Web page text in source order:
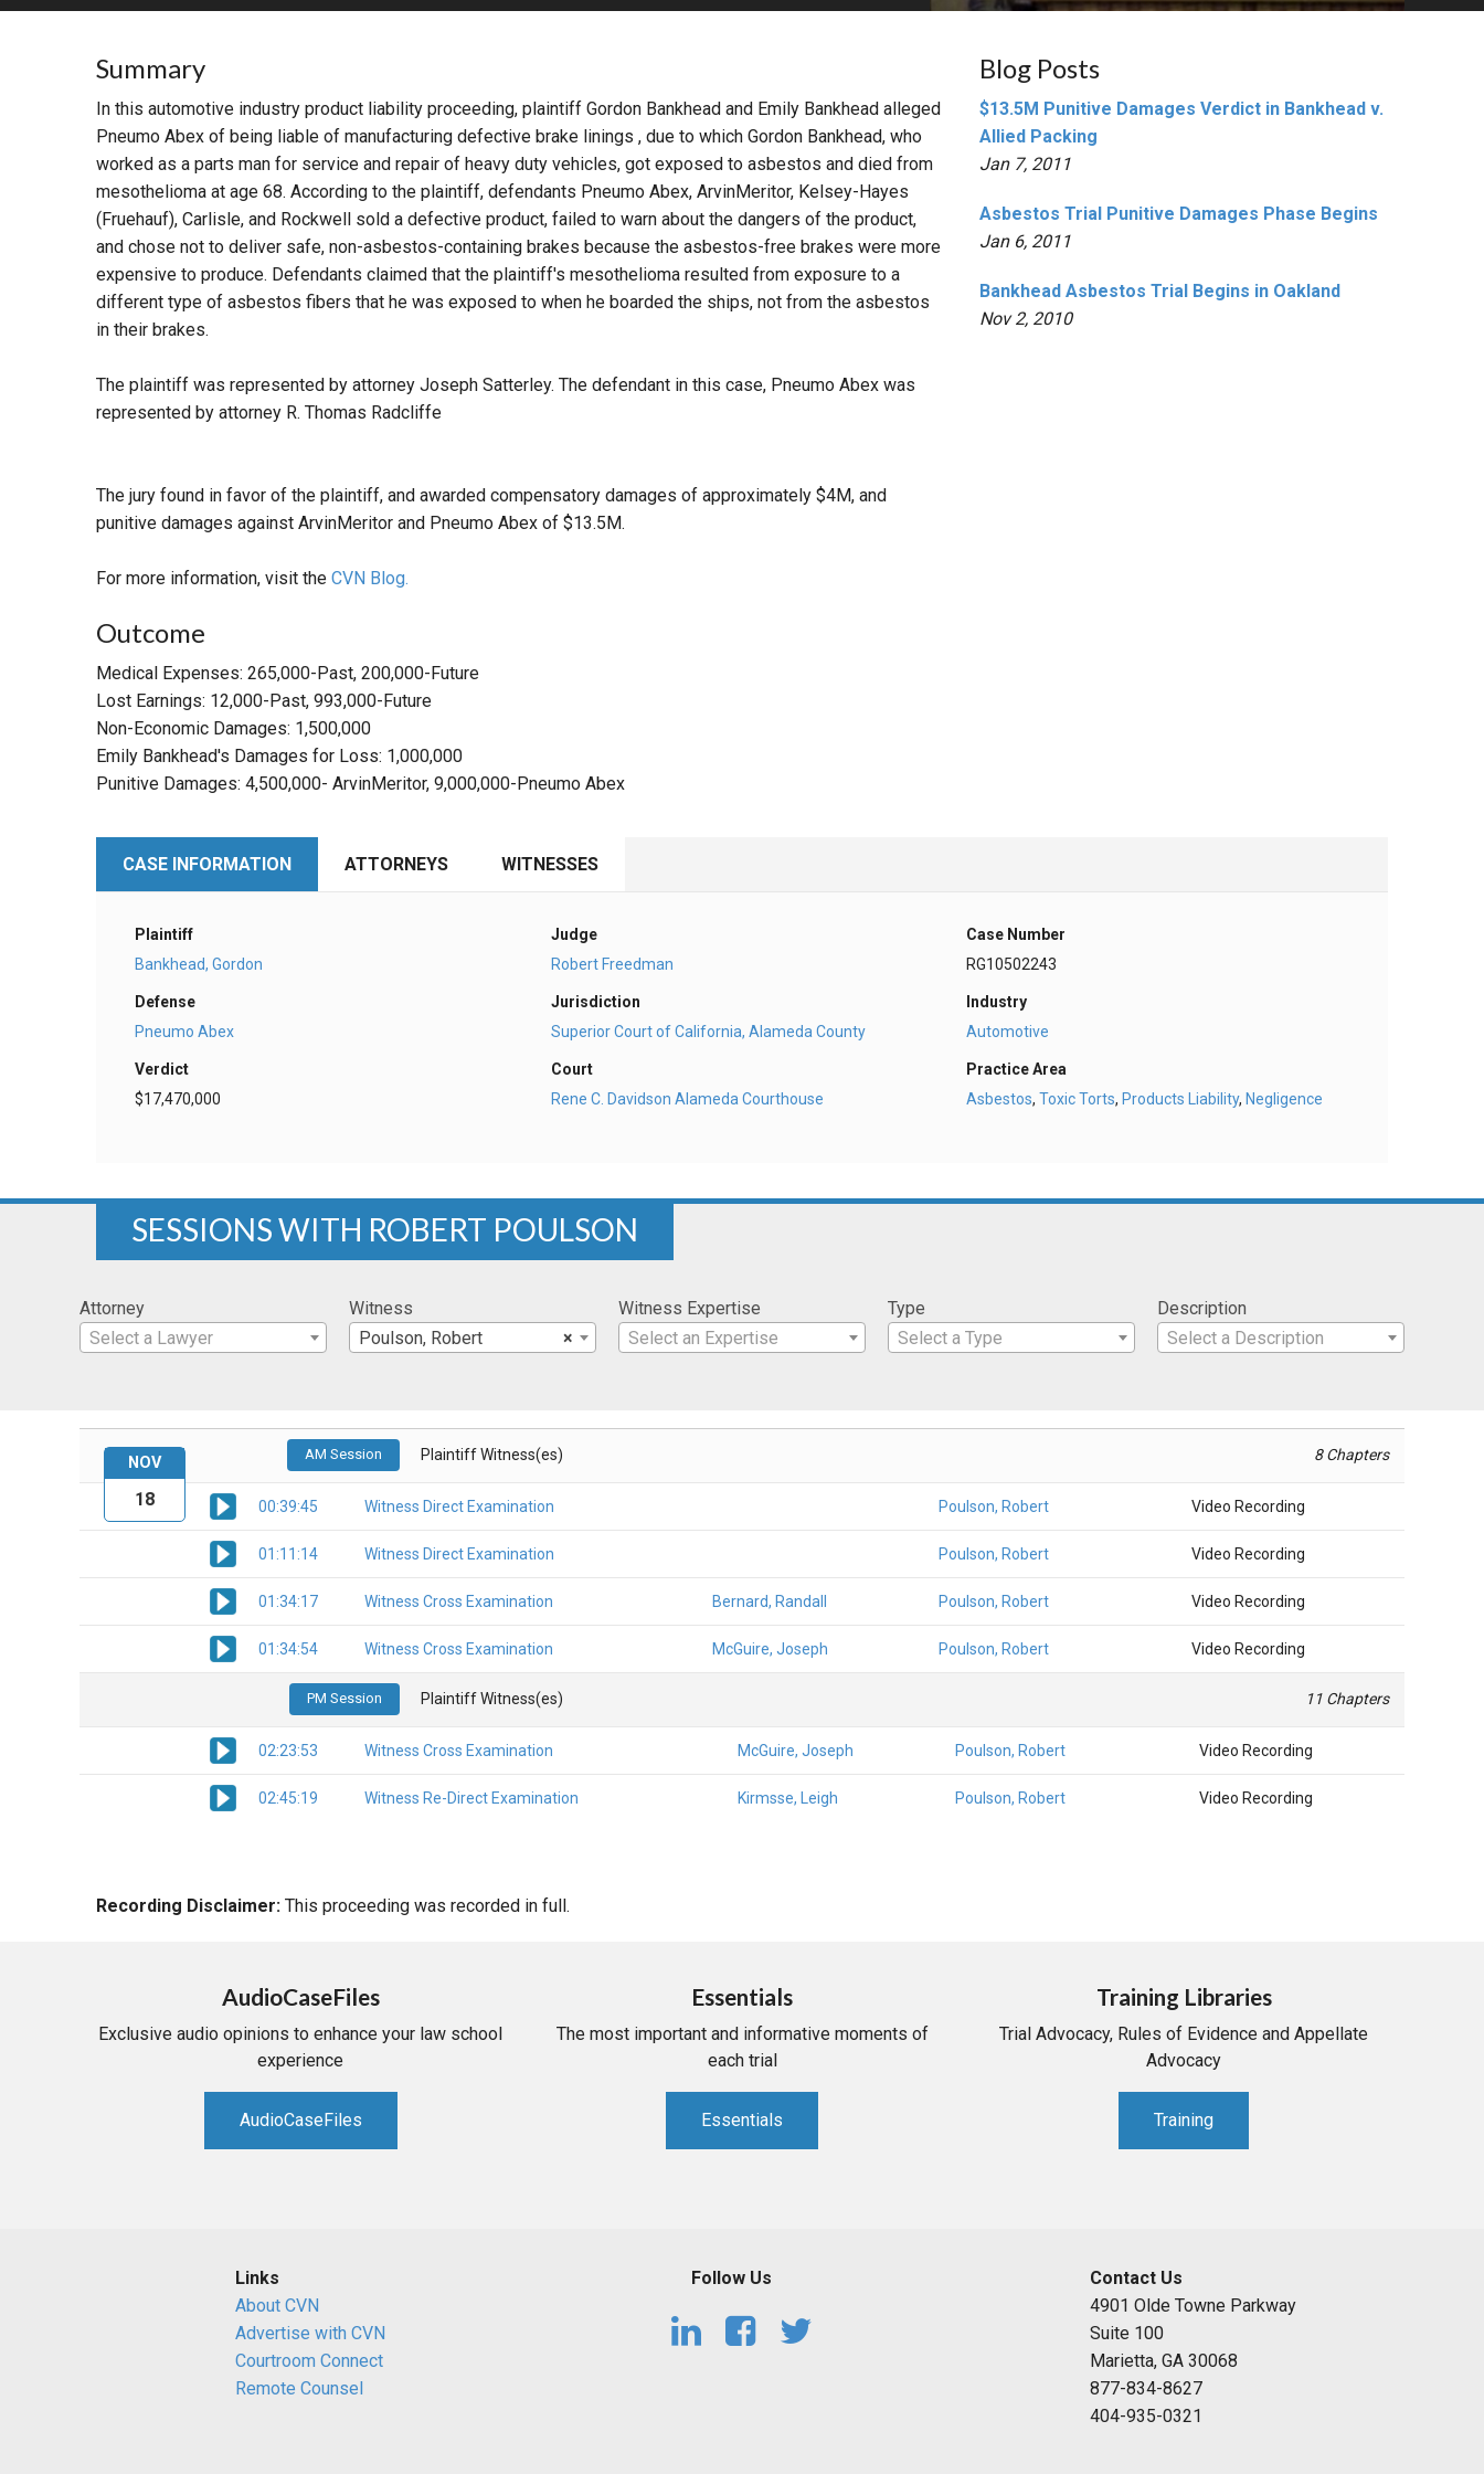
MORE PRACTICE AREAS
Summary
In this automotive industry product liability proceeding, plaintiff Gordon Bankhead and Emily Bankhead alleged
Pneumo Abex of being liable of manufacturing defective brake linings , due to which Gordon Bankhead, who
worked as a parts man for service and repair of heavy duty vehicles, got exposed to asbestos and died from
mesothelioma at age 68. According to the plaintiff, defendants Pneumo Abex, ArvinMeritor, Kelsey-Hayes
(Fruehauf), Carlisle, and Rockwell sold a defective product, failed to warn about the dangers of the product,
and chose not to deliver safe, non-asbestos-containing brakes because the asbestos-free brakes were more
expensive to produce. Defendants claimed that the plaintiff's mesothelioma resulted from exposure to a
different type of asbestos fibers that he was exposed to when he boarded the ships, not from the asbestos
in their brakes.
The plaintiff was represented by attorney Joseph Satterley. The defendant in this case, Pneumo Abex was
represented by attorney R. Thomas Radcliffe
The jury found in favor of the plaintiff, and awarded compensatory damages of approximately $4M, and
punitive damages against ArvinMeritor and Pneumo Abex of $13.5M.
For more information, visit the CVN Blog.
Outcome
Medical Expenses: 265,000-Past, 200,000-Future
Lost Earnings: 12,000-Past, 993,000-Future
Non-Economic Damages: 1,500,000
Emily Bankhead's Damages for Loss: 1,000,000
Punitive Damages: 4,500,000- ArvinMeritor, 9,000,000-Pneumo Abex
Blog Posts
$13.5M Punitive Damages Verdict in Bankhead v.
Allied Packing
Jan 7, 2011
Asbestos Trial Punitive Damages Phase Begins
Jan 6, 2011
Bankhead Asbestos Trial Begins in Oakland
Nov 2, 2010
CASE INFORMATION ATTORNEYS WITNESSES
Plaintiff
Bankhead, Gordon
Defense
Pneumo Abex
Verdict
$17,470,000
Judge
Robert Freedman
Jurisdiction
Superior Court of California, Alameda County
Court
Rene C. Davidson Alameda Courthouse
Case Number
RG10502243
Industry
Automotive
Practice Area
Asbestos,Toxic Torts,Products Liability,Negligence
SESSIONS WITH ROBERT POULSON
Attorney
Select a Lawyer
Witness
×
Poulson, Robert
Witness Expertise
Select an Expertise
Type
Select a Type
Description
Select a Description
AM Session Plaintiff Witness(es) 8 Chapters
00:39:45 Witness Direct Examination Poulson, Robert Video Recording
01:11:14 Witness Direct Examination Poulson, Robert Video Recording
01:34:17 Witness Cross Examination Bernard, Randall Poulson, Robert Video Recording
01:34:54 Witness Cross Examination McGuire, Joseph Poulson, Robert Video Recording
PM Session Plaintiff Witness(es) 11 Chapters
02:23:53 Witness Cross Examination McGuire, Joseph Poulson, Robert Video Recording
02:45:19 Witness Re-Direct Examination Kirmsse, Leigh Poulson, Robert Video Recording
NOV
18
Recording Disclaimer: This proceeding was recorded in full.
AudioCaseFiles
Exclusive audio opinions to enhance your law school
experience
AudioCaseFiles
Essentials
The most important and informative moments of
each trial
Essentials
Training Libraries
Trial Advocacy, Rules of Evidence and Appellate
Advocacy
Training
Links
About CVN
Advertise with CVN
Courtroom Connect
Remote Counsel
Follow Us
Contact Us
4901 Olde Towne Parkway
Suite 100
Marietta, GA 30068
877-834-8627
404-935-0321